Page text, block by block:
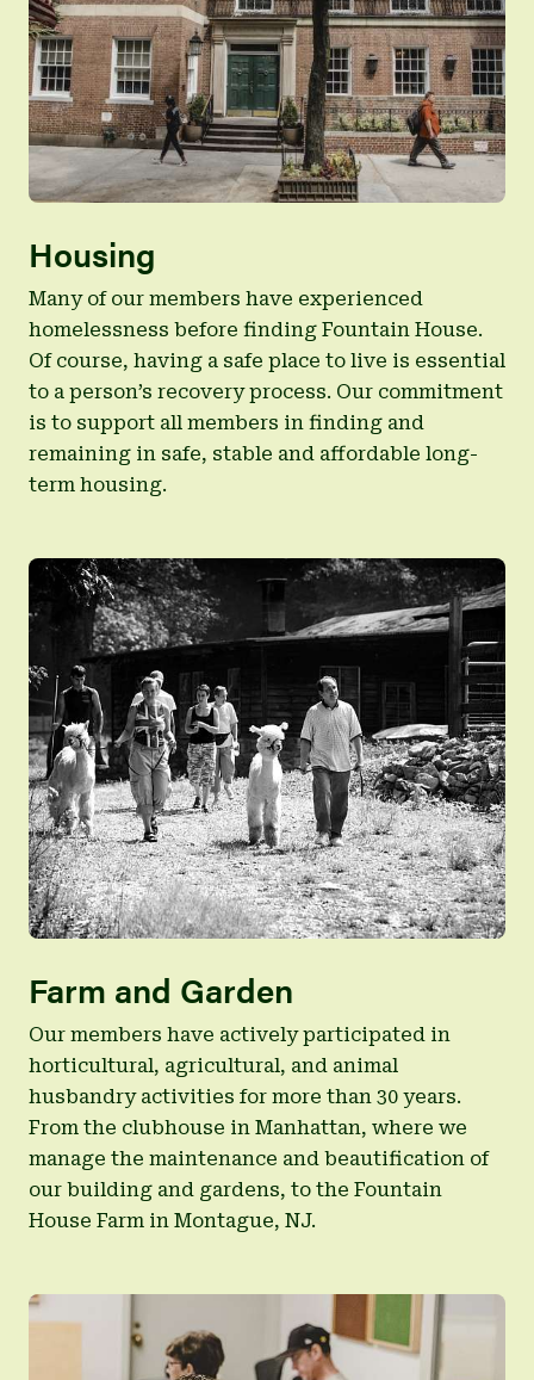
Learn more about CORE services
multiple other specialty care physicians.
Ryan Chelsea-Clinton Center Website
Housing
Many of our members have experienced
homelessness before finding Fountain House.
Of course, having a safe place to live is essential
to a person’s recovery process. Our commitment
is to support all members in finding and
remaining in safe, stable and affordable long-
term housing.
Farm and Garden
Our members have actively participated in
horticultural, agricultural, and animal
husbandry activities for more than 30 years.
From the clubhouse in Manhattan, where we
manage the maintenance and beautification of
our building and gardens, to the Fountain
House Farm in Montague, NJ.